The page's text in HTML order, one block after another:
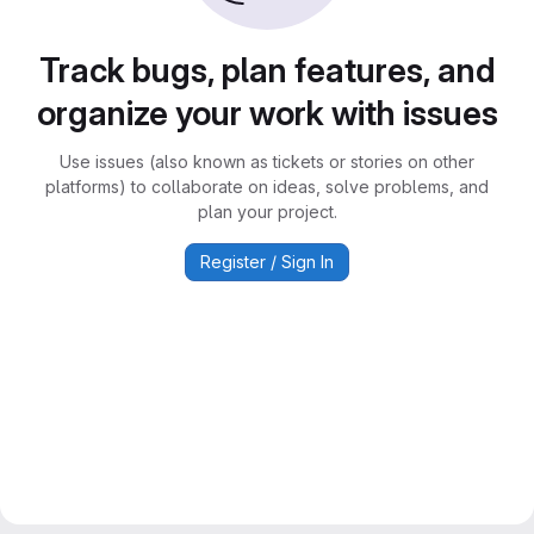
Track bugs, plan features, and
organize your work with issues
Use issues (also known as tickets or stories on other
platforms) to collaborate on ideas, solve problems, and
plan your project.
Register / Sign In